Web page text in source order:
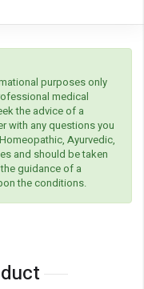
purposes only
medical
the advice of a
with any questions you
Ayurvedic,
and should be taken
guidance of a
the conditions.